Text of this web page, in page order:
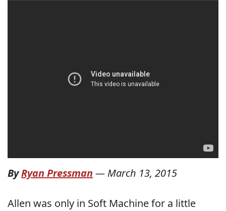
ByRyan Pressman — March 13, 2015
Allen was only in Soft Machine for a little